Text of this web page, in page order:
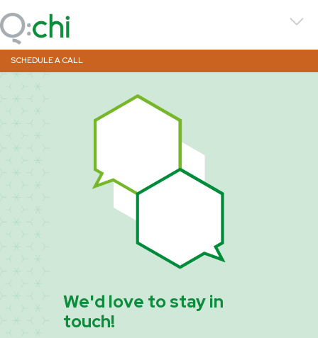
SCHEDULE A CALL
We'd love to stay in
touch!